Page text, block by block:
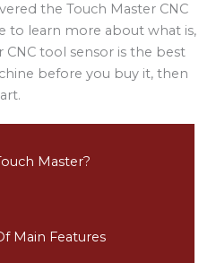
the Touch Master CNC
to learn more about what is,
tool sensor is the best
before you buy it, then
Master?
Main Features